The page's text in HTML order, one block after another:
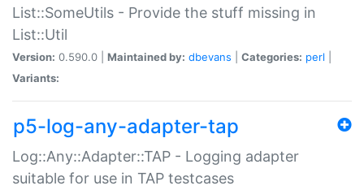
List::SomeUtils - Provide the stuff missing in
List::Util
Version: 0.590.0 | Maintained by: dbevans Categories: perl
Variants:
p5-log-any-adapter-tap
Log::Any::Adapter::TAP - Logging adapter
suitable for use in TAP testcases